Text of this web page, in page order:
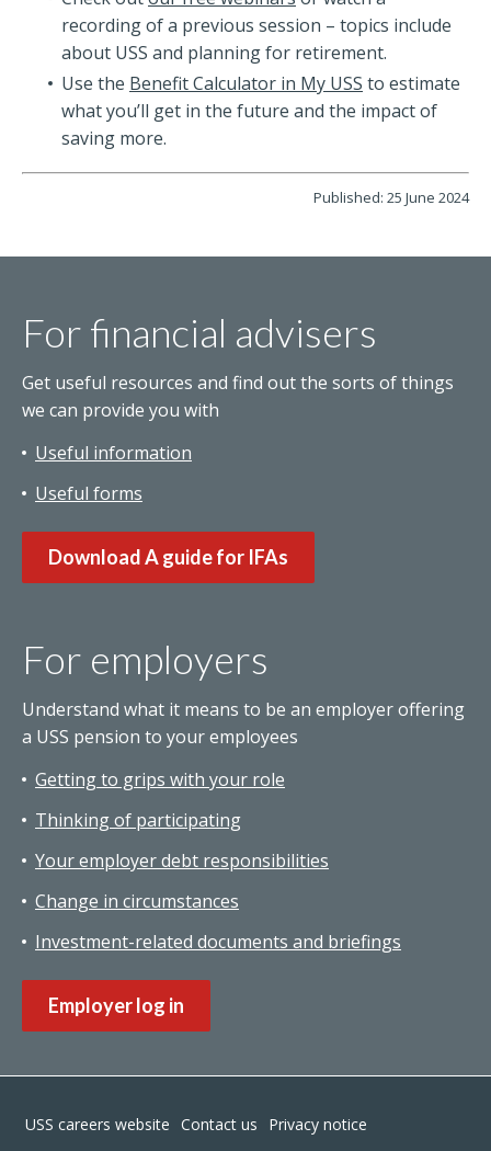
recording of a previous session – topics include
about USS and planning for retirement.
Use the Benefit Calculator in My USS to estimate
what you’ll get in the future and the impact of
saving more.
Published: 25 June 2024
For financial advisers
Get useful resources and find out the sorts of things
we can provide you with
Useful information
Useful forms
Download A guide for IFAs
For employers
Understand what it means to be an employer offering
a USS pension to your employees
Getting to grips with your role
Thinking of participating
Your employer debt responsibilities
Change in circumstances
Investment-related documents and briefings
Employer log in
Footer
USS careers website Contact us Privacy notice